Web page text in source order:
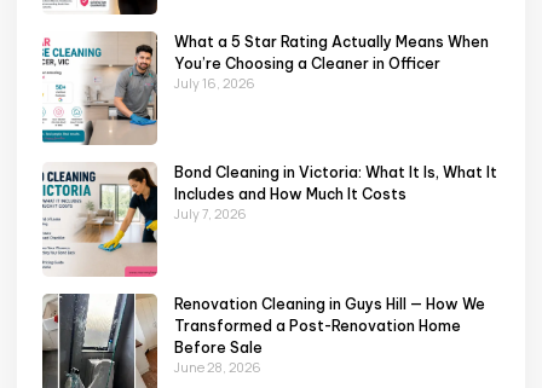
What a 5 Star Rating Actually Means When
You’re Choosing a Cleaner in Officer
July 16, 2026
Bond Cleaning in Victoria: What It Is, What It
Includes and How Much It Costs
July 7, 2026
Renovation Cleaning in Guys Hill — How We
Transformed a Post-Renovation Home
Before Sale
June 28, 2026